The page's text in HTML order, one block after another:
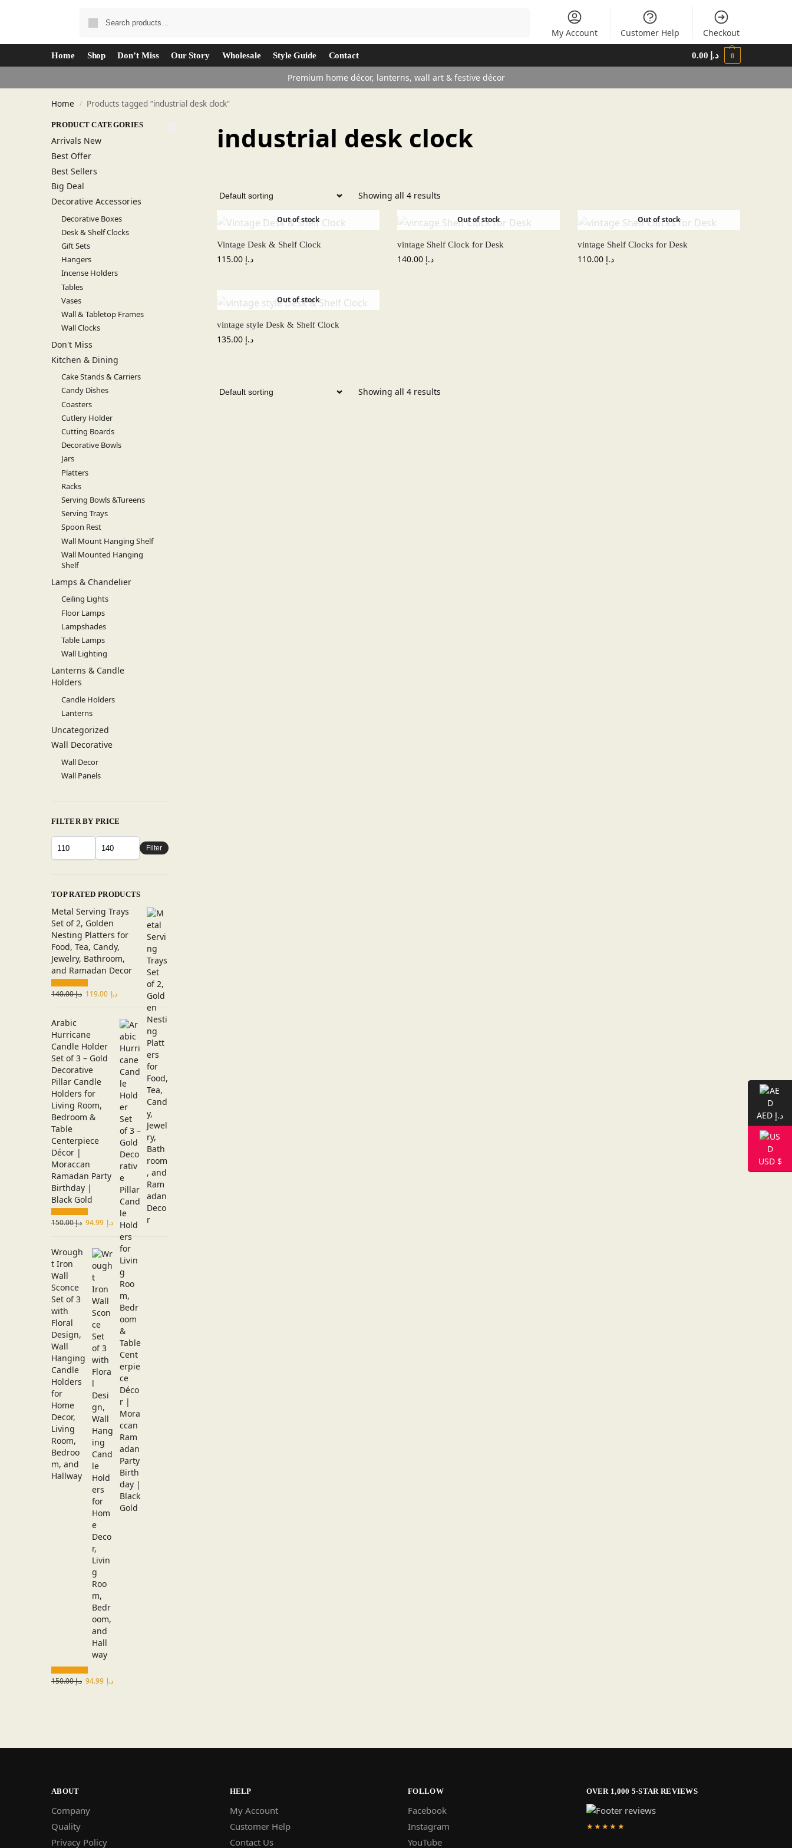
My Account Customer Help Checkout
Home Shop Don’t Miss Our Story Wholesale Style Guide Contact د.إ 0
Premium home décor, lanterns, wall art & festive décor
Home / Products tagged “industrial desk clock”
industrial desk clock
Showing all 4 results
Out of stock
Vintage Desk & Shelf Clock
د.إ 115.00
Out of stock
vintage Shelf Clock for Desk
د.إ 140.00
Out of stock
vintage Shelf Clocks for Desk
د.إ
Out of stock
vintage style Desk & Shelf Clock
د.إ 135.00
Showing all 4 results
PRODUCT CATEGORIES
Arrivals New
Best Offer
Best Sellers
Big Deal
Decorative Accessories
Decorative Boxes
Desk & Shelf Clocks
Gift Sets
Hangers
Incense Holders
Tables
Vases
Wall & Tabletop Frames
Wall Clocks
Don't Miss
Kitchen & Dining
Cake Stands & Carriers
Candy Dishes
Coasters
Cutlery Holder
Cutting Boards
Decorative Bowls
Jars
Platters
Racks
Serving Bowls &Tureens
Serving Trays
Spoon Rest
Wall Mount Hanging Shelf
Wall Mounted Hanging
Shelf
Lamps & Chandelier
Ceiling Lights
Floor Lamps
Lampshades
Table Lamps
Wall Lighting
Lanterns & Candle
Holders
Candle Holders
Lanterns
Uncategorized
Wall Decorative
Wall Decor
Wall Panels
FILTER BY PRICE
Filter
TOP RATED PRODUCTS
Metal Serving Trays
Set of 2, Golden
Nesting Platters for
Food, Tea, Candy,
Jewelry, Bathroom,
and Ramadan Decor
د.إ140.00 د.إ
Arabic
Hurricane
Candle Holder
Set of 3 – Gold
Decorative
Pillar Candle
Holders for
Living Room,
Bedroom &
Table
Centerpiece
Décor |
Moraccan
Ramadan Party
Birthday |
Black Gold
د.إ150.00 د.إ
Wrough
t Iron
Wall
Sconce
Set of 3
with
Floral
Design,
Wall
Hanging
Candle
Holders
for
Home
Decor,
Living
Room,
Bedroo
m, and
Hallway
د.إ150.00 د.إ
ABOUT
Company
Quality
Privacy Policy
HELP
My Account
Customer Help
Contact Us
FOLLOW
Facebook
Instagram
YouTube
OVER 1,000 5-STAR REVIEWS
★★★★★
AED د.إ
USD $